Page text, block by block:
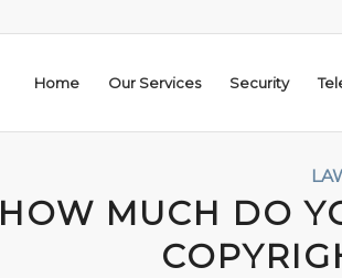
Home Our Services Security
HOW MUCH DO